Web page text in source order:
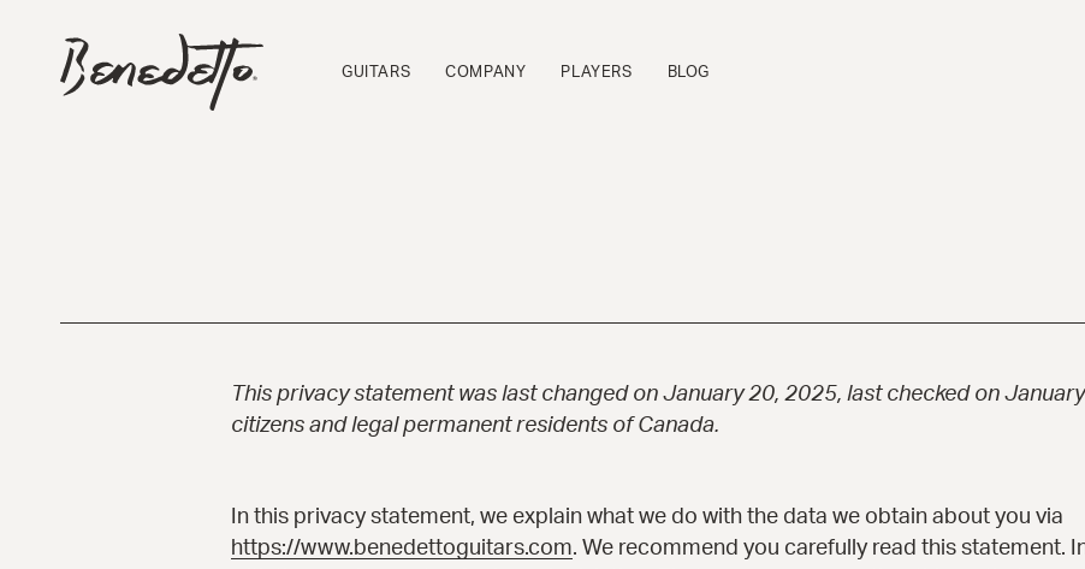
content
BENEDETTO
GUITARS
LOGO
GUITARS COMPANY PLAYERS BLOG
Bravo Elite™
This privacy statement was last changed on January 20, 2025, last checked on
citizens and legal permanent residents of Canada.
In this privacy statement, we explain what we do with the data we obtain about you via
https://www.benedettoguitars.com. We recommend you carefully read this statement.